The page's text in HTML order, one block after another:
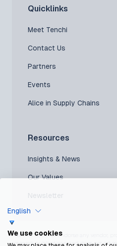
Quicklinks
Meet Tenchi
Contact Us
Partners
Events
Alice in Supply Chains
Resources
Insights & News
Our Values
Newsletter
*Gartner does not endorse any vendor,
research publications, and does not
English
We use cookies